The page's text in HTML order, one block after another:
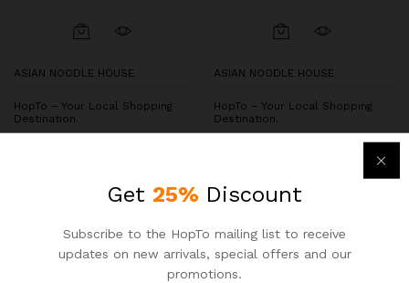
ASIAN NOODLE HOUSE
HopTo – Your Local Shopping
Destination.
ASIAN NOODLE HOUSE
HopTo – Your Local Shopping
Destination.
$ 7.25 $ 8.50
Get 25% Discount
Subscribe to the HopTo mailing list to receive
updates on new arrivals, special offers and our
promotions.